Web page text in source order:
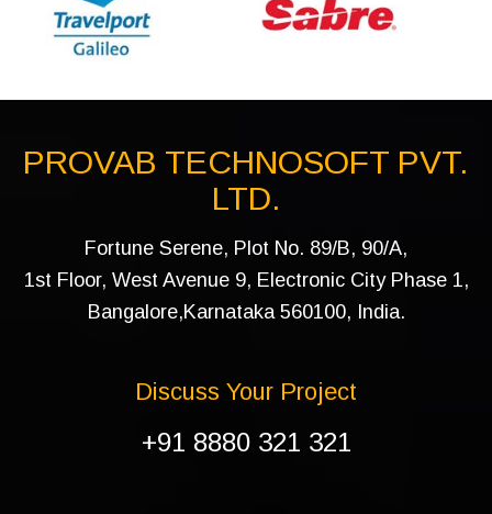
PROVAB TECHNOSOFT PVT.
LTD.
Fortune Serene, Plot No. 89/B, 90/A,
1st Floor, West Avenue 9, Electronic City Phase 1,
Bangalore,Karnataka 560100, India.
Discuss Your Project
+91 8880 321 321